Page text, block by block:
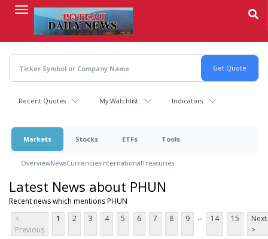
content
Recent Quotes My Watchlist Indicators
Markets Stocks ETFs Tools
OverviewNewsCurrenciesInternationalTreasuries
Latest News about PHUN
Recent news which mentions PHUN
<
Previous
1 2 3 4 5 6 7 8 9 ... 14 15
Next
>